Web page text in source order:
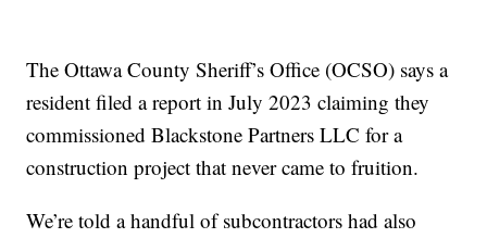
The Ottawa County Sheriff’s Office (OCSO) says a
resident filed a report in July 2023 claiming they
commissioned Blackstone Partners LLC for a
construction project that never came to fruition.
We’re told a handful of subcontractors had also